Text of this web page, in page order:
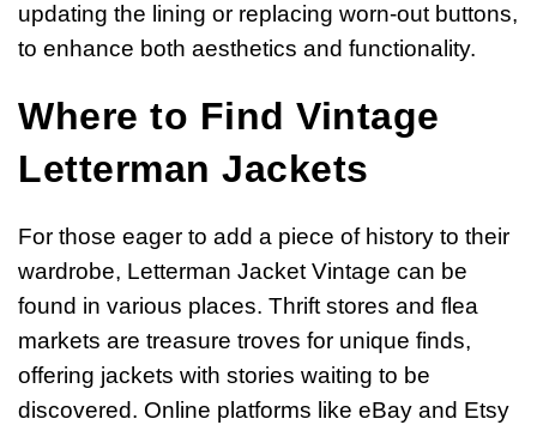
updating the lining or replacing worn-out buttons,
to enhance both aesthetics and functionality.
Where to Find Vintage
Letterman Jackets
For those eager to add a piece of history to their
wardrobe, Letterman Jacket Vintage can be
found in various places. Thrift stores and flea
markets are treasure troves for unique finds,
offering jackets with stories waiting to be
discovered. Online platforms like eBay and Etsy